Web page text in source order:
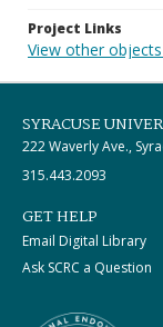
Project Links
View other
SYRACUSE
222 Waverly Ave.,
315.443.2093
GET HELP
Email Digital Library
Ask SCRC a Question